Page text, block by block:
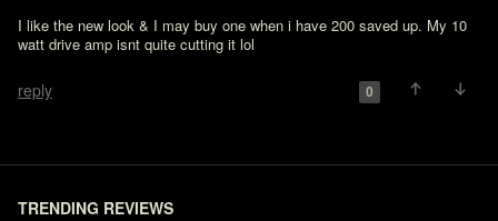
I like the new look & I may buy one when i have 200 saved up. My 10
watt drive amp isnt quite cutting it lol
reply 0
TRENDING REVIEWS